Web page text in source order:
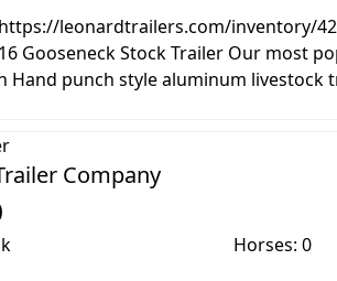
leonardtrailers.com/inventory/
Gooseneck Stock Trailer Our most
Hand punch style aluminum livestock
Company
Horses: 0